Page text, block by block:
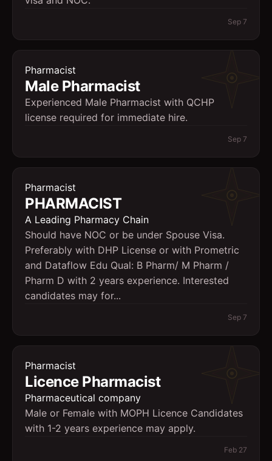
Sep 7
Pharmacist
Male Pharmacist
Experienced Male Pharmacist with QCHP
license required for immediate hire.
Sep 7
Pharmacist
PHARMACIST
A Leading Pharmacy Chain
Should have NOC or be under Spouse Visa.
Preferably with DHP License or with Prometric
and Dataflow Edu Qual: B Pharm/ M Pharm /
Pharm D with 2 years experience. Interested
candidates may for...
Sep 7
Pharmacist
Licence Pharmacist
Pharmaceutical company
Male or Female with MOPH Licence Candidates
with 1-2 years experience may apply.
Feb 27